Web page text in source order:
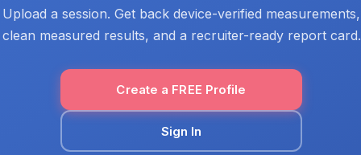
Upload a session. Get back device-verified measurements,
clean measured results, and a recruiter-ready report card.
Create a FREE Profile
Sign In